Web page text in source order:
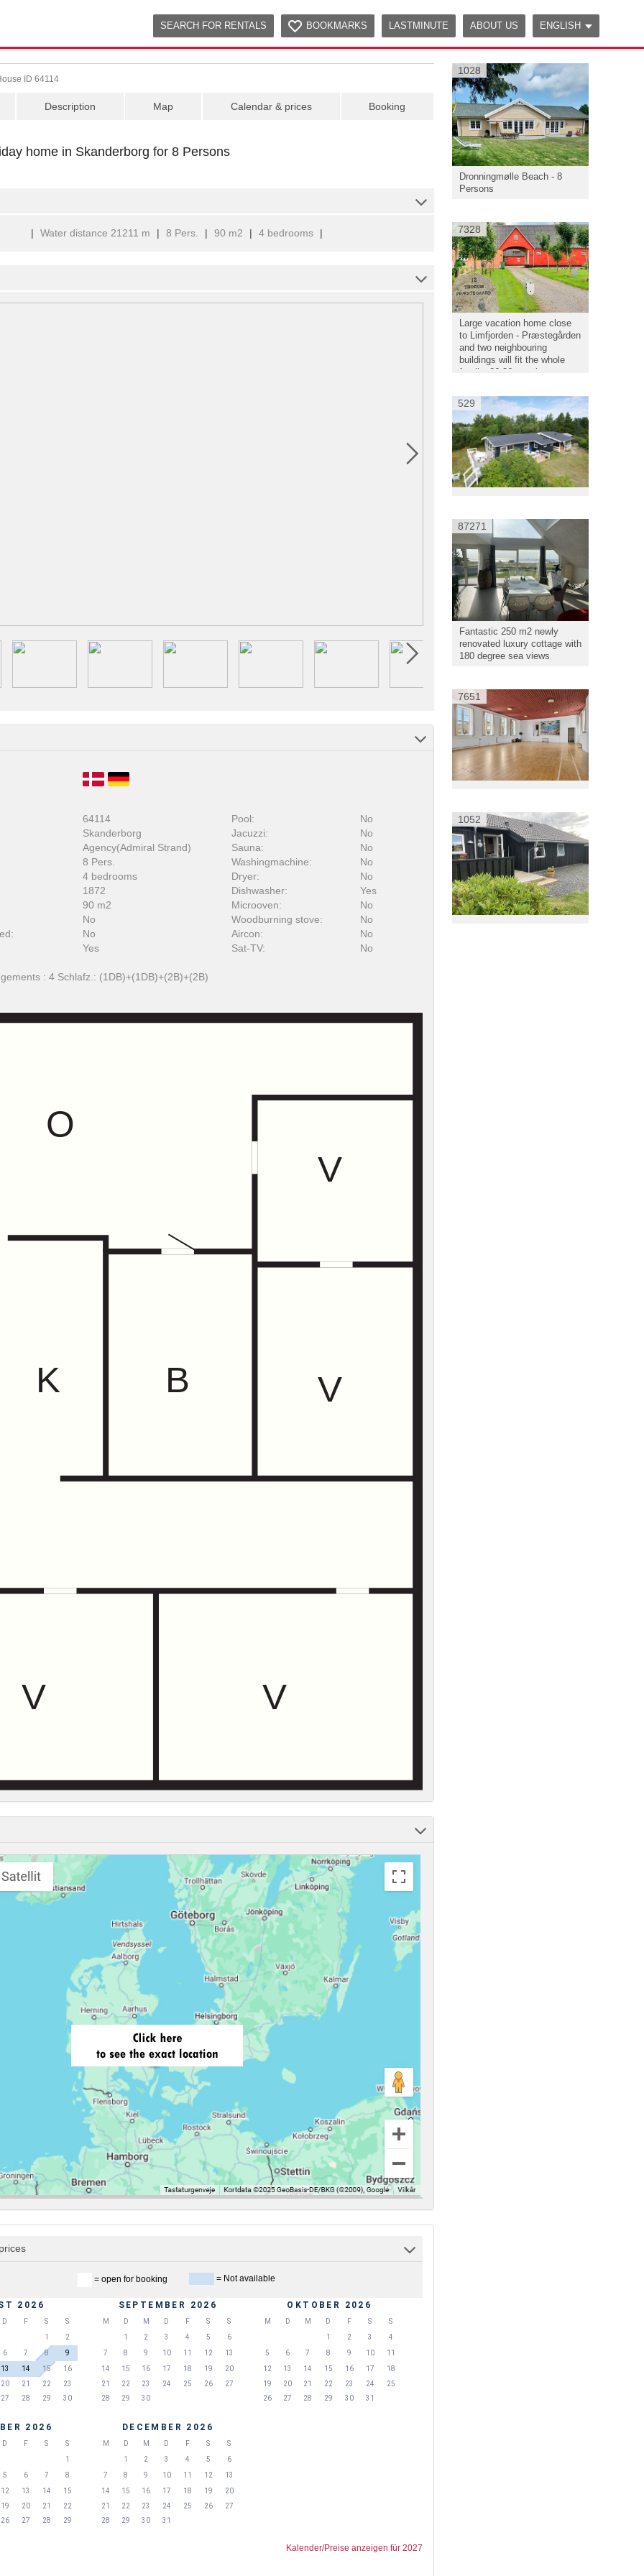
SEARCH FOR RENTALS BOOKMARKS LASTMINUTE ABOUT US ENGLISH
1028
Dronningmølle Beach - 8
Persons
7328
Large vacation home close
to Limfjorden - Præstegården
and two neighbouring
buildings will fit the whole
family, 26-36 people.
529
87271
Fantastic 250 m2 newly
renovated luxury cottage with
180 degree sea views
7651
1052
ID 64114
Description Map Calendar & prices Booking
home in Skanderborg for 8 Persons
| Water distance 21211 m | 8 Pers. | 90 m2 | 4 bedrooms |
64114
Skanderborg
Agency(Admiral Strand)
8 Pers.
4 bedrooms
1872
90 m2
No
No
Yes
Pool:
No
Jacuzzi:
No
Sauna:
No
Washingmachine:
No
Dryer:
No
Dishwasher:
Yes
Microoven:
No
Woodburning stove:
No
Aircon:
No
Sat-TV:
No
: 4 Schlafz.: (1DB)+(1DB)+(2B)+(2B)
= open for booking = Not available
2026
D F S
S
1
2
6
7 8
9
13
14 15
16
20
21 22
23
27
28 29 30
SEPTEMBER 2026
M D M D F S
S
1
2 3 4 5
6
7
8 9 10 11 12
13
14
15 16 17 18 19
20
21
22 23 24 25 26
27
28
29 30
OKTOBER 2026
M D M D F S
S
1
2 3
4
5
6 7 8 9 10
11
12
13 14 15 16 17
18
19
20 21 22 23 24
25
26
27 28 29 30 31
2026
D F S
S
1
5
6 7
8
12
13 14
15
19
20 21
22
26
27 28 29
DECEMBER 2026
M D M D F S
S
1
2 3 4 5
6
7
8 9 10 11 12
13
14
15 16 17 18 19
20
21
22 23 24 25 26
27
28
29 30 31
Kalender/Preise anzeigen für 2027